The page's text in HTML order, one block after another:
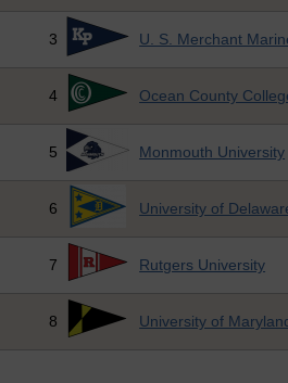
3 U. S. Merchant
4 Ocean County
5 Monmouth University
6 University of
7 Rutgers University
8 University of